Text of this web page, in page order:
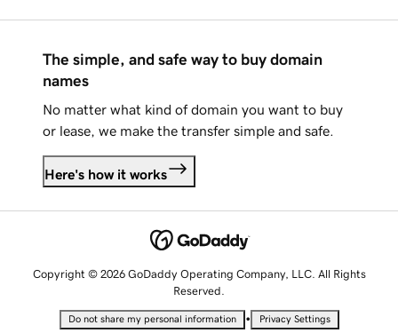
The simple, and safe way to buy domain
names
No matter what kind of domain you want to buy
or lease, we make the transfer simple and safe.
Here's how it works
Copyright © 2026 GoDaddy Operating Company, LLC. All Rights
Reserved.
Do not share my personal information • Privacy Settings